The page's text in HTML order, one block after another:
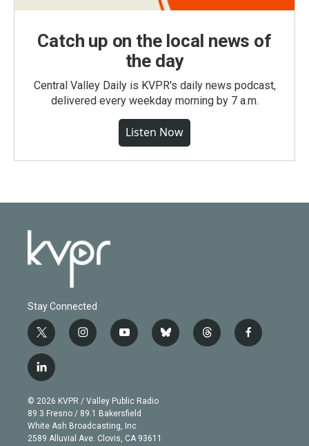
Catch up on the local news of
the day
Central Valley Daily is KVPR's daily news podcast,
delivered every weekday morning by 7 a.m.
Listen Now
Stay Connected
t
w
i
t
e
r
i
n
g
r
a
m
y
o
b
e
b
l
t
h
f
a
l
i
n
k
e
d
© 2026 KVPR / Valley Public Radio
89.3 Fresno / 89.1 Bakersfield
White Ash Broadcasting, Inc
2589 Alluvial Ave. Clovis, CA 93611